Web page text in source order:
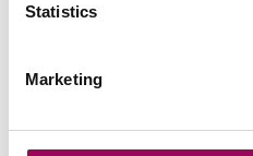
Statistics
Marketing
Kelvin Balmont
Partner